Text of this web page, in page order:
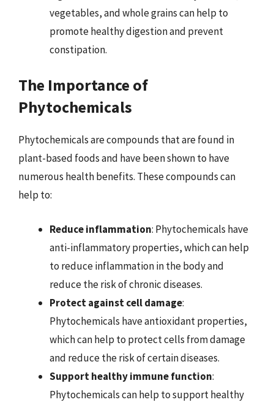
vegetables, and whole grains can help to
promote healthy digestion and prevent
constipation.
The Importance of
Phytochemicals
Phytochemicals are compounds that are found in
plant-based foods and have been shown to have
numerous health benefits. These compounds can
help to:
Reduce inflammation: Phytochemicals have
anti-inflammatory properties, which can help
to reduce inflammation in the body and
reduce the risk of chronic diseases.
Protect against cell damage:
Phytochemicals have antioxidant properties,
which can help to protect cells from damage
and reduce the risk of certain diseases.
Support healthy immune function:
Phytochemicals can help to support healthy